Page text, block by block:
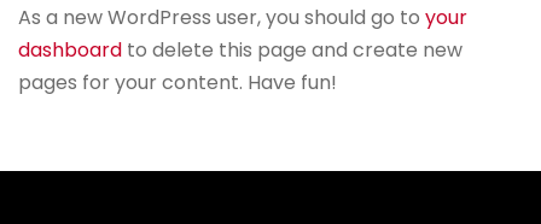
As a new WordPress user, you should go to your
dashboard to delete this page and create new
pages for your content. Have fun!